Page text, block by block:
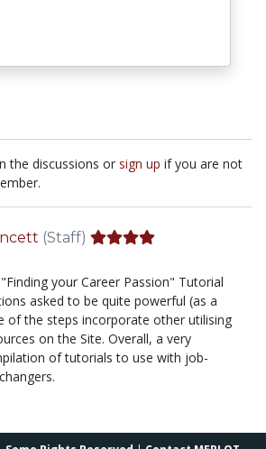
the discussions or sign up if you are not
(Staff)
your Career Passion" Tutorial
asked to be quite powerful (as a
of the steps incorporate other utilising
on the Site. Overall, a very
of tutorials to use with job-